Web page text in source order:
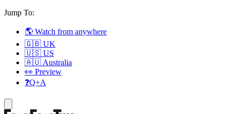
Jump To:
🌎 Watch from anywhere
🇬🇧 UK
🇺🇸 US
🇦🇺 Australia
👀 Preview
❓Q+A